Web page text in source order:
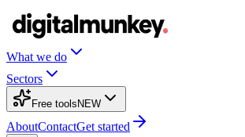
What we do
Sectors
Free tools NEW
AboutContactGet started